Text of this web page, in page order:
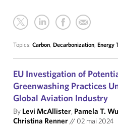
Topics: Carbon, Decarbonization, Energy
EU Investigation of
Greenwashing Practices
Global Aviation Industry
By Levi McAllister, Pamela T. Wu
Christina Renner// 02 mai 2024